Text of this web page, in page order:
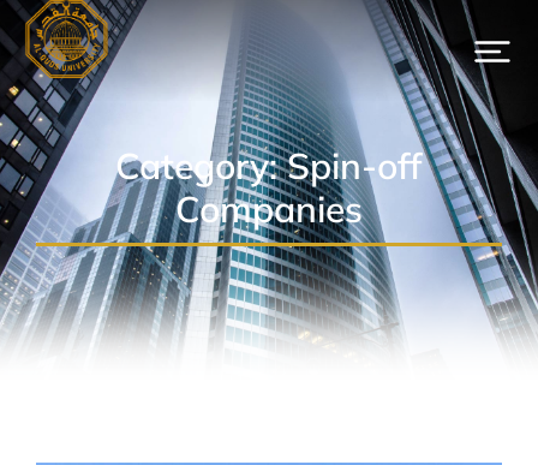
Category: Spin-off
Companies